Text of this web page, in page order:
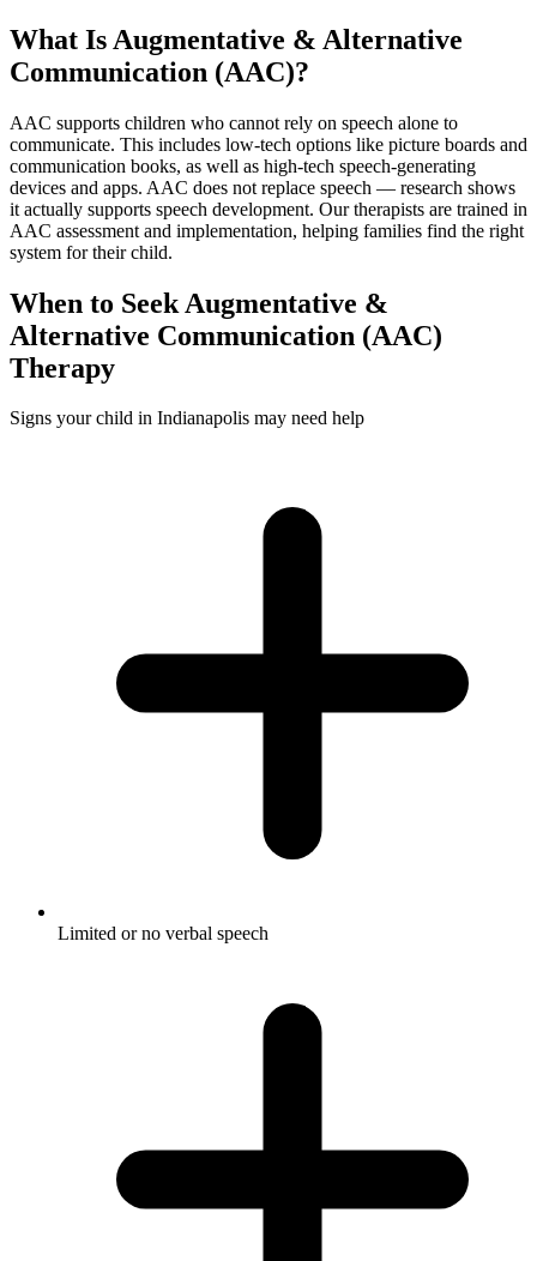
What Is Augmentative & Alternative
Communication (AAC)?
AAC supports children who cannot rely on speech alone to
communicate. This includes low-tech options like picture boards and
communication books, as well as high-tech speech-generating
devices and apps. AAC does not replace speech — research shows
it actually supports speech development. Our therapists are trained in
AAC assessment and implementation, helping families find the right
system for their child.
When to Seek Augmentative &
Alternative Communication (AAC)
Therapy
Signs your child in Indianapolis may need help
Limited or no verbal speech